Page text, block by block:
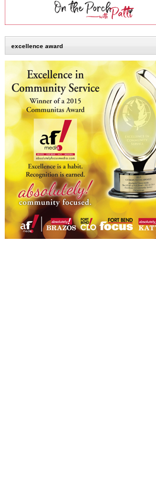
excellence award